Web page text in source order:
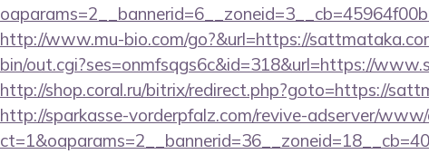
http://www.mu-bio.com/go?&url=https://
bin/out.cgi?ses=onmfsqgs6c&id=318&url=https://
http://shop.coral.ru/bitrix/redirect.php?goto=https://
http://sparkasse-vorderpfalz.com/revive-adserver/www/